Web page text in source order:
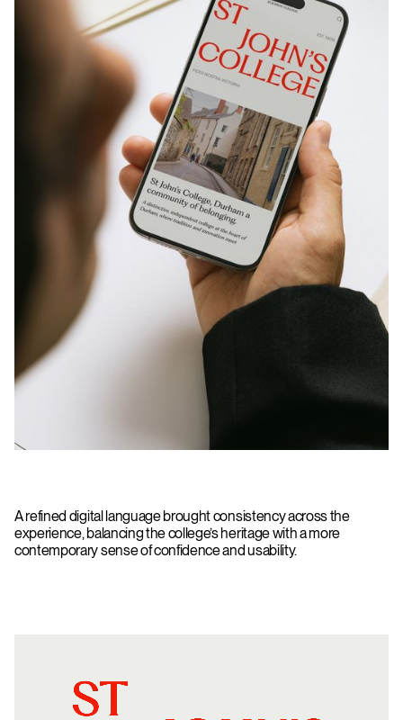
A refined digital language brought consistency across the
experience, balancing the college’s heritage with a more
contemporary sense of confidence and usability.